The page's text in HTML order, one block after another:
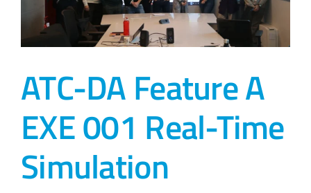
ATC-DA Feature A
EXE 001 Real-Time
Simulation